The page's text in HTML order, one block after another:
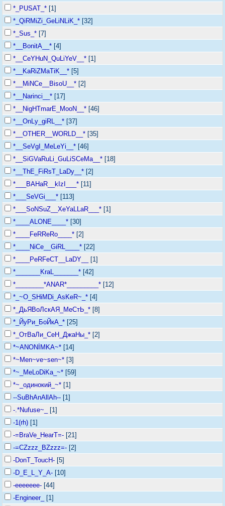
*_PUSAT_* [1]
*_QiRMiZi_GeLiNLiK_* [32]
*_Sus_* [7]
*__BonitA__* [4]
*__CeYHuN_QuLiYeV__* [1]
*__KaRiZMaTiK__* [5]
*__MiNCe__BisoU__* [2]
*__Narinci__* [17]
*__NigHTmarE_MooN__* [46]
*__OnLy_giRL__* [37]
*__OTHER__WORLD__* [35]
*__SeVgI_MeLeYi__* [46]
*__SiGVaRuLi_GuLiSCeMa__* [18]
*__ThE_FiRsT_LaDy__* [2]
*___BAHaR__kIzI___* [11]
*___SeVGi___* [113]
*___SoNSuZ__XeYaLLaR___* [1]
*____ALONE____* [30]
*____FeRReRo____* [2]
*____NiCe__GiRL____* [22]
*____PeRFeCT__LaDY__
[1]
*_______KraL_______* [42]
*________*ANAR*_________* [12]
*_~O_SHiMDi_AsKeR~_* [4]
*_ДьЯВоЛскАЯ_МеСтЬ_* [8]
*_ЙуРи_БоЙкА_* [25]
*_ОтВаЛи_СеН_ДжаНы_* [2]
*~ANONİMKA~* [14]
*~Men~ve~sen~* [3]
*~_MeLoDiKa_~* [59]
*~_одинокий_~* [1]
--SuBhAnAllAh-- [1]
-.*Nufuse~_
[1]
-1(rh) [1]
-=BraVe_HearT=- [21]
-=CZzzz_BZzzz=- [2]
-DonT_ToucH- [5]
-D_E_L_Y_A- [10]
-eeeeeee- [44]
-Engineer_
[1]